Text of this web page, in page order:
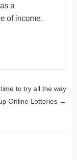
a
of income.
to try all the way
Online Lotteries →